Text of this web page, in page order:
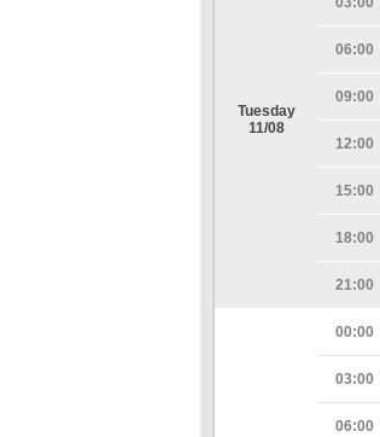
Tuesday
11/08
06:00
09:00
12:00
15:00
18:00
21:00
00:00
03:00
06:00